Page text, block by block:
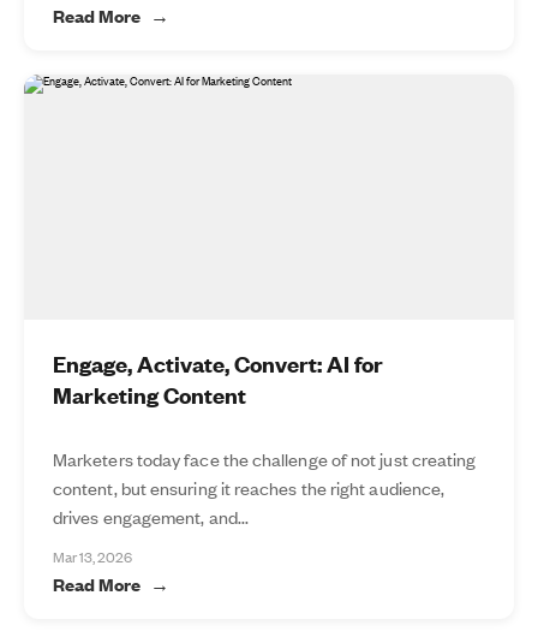
Read More
Engage, Activate, Convert: AI for
Marketing Content
Marketers today face the challenge of not just creating
content, but ensuring it reaches the right audience,
drives engagement, and...
Mar 13, 2026
Read More